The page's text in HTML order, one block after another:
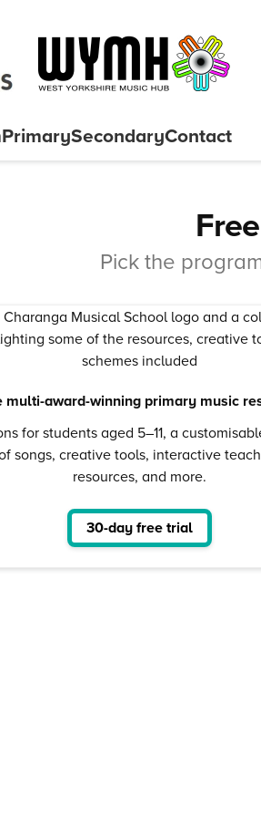
PrimarySecondaryContact
Pick the
multi-award-winning primary music
for students aged 5–11, a
songs, creative tools, interactive
resources, and more.
30-day free trial